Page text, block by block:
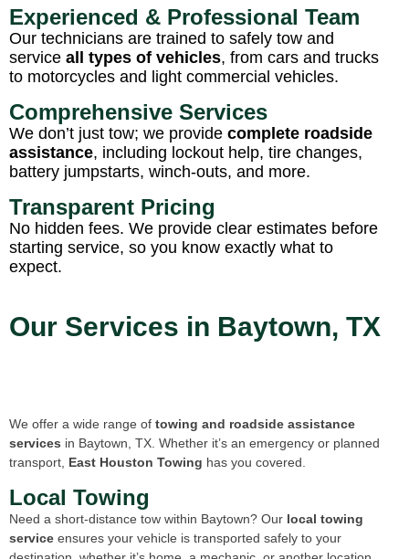
Experienced & Professional Team
Our technicians are trained to safely tow and
service all types of vehicles, from cars and trucks
to motorcycles and light commercial vehicles.
Comprehensive Services
We don’t just tow; we provide complete roadside
assistance, including lockout help, tire changes,
battery jumpstarts, winch-outs, and more.
Transparent Pricing
No hidden fees. We provide clear estimates before
starting service, so you know exactly what to
expect.
Our Services in Baytown, TX
We offer a wide range of towing and roadside assistance
services in Baytown, TX. Whether it’s an emergency or planned
transport, East Houston Towing has you covered.
Local Towing
Need a short-distance tow within Baytown? Our local towing
service ensures your vehicle is transported safely to your